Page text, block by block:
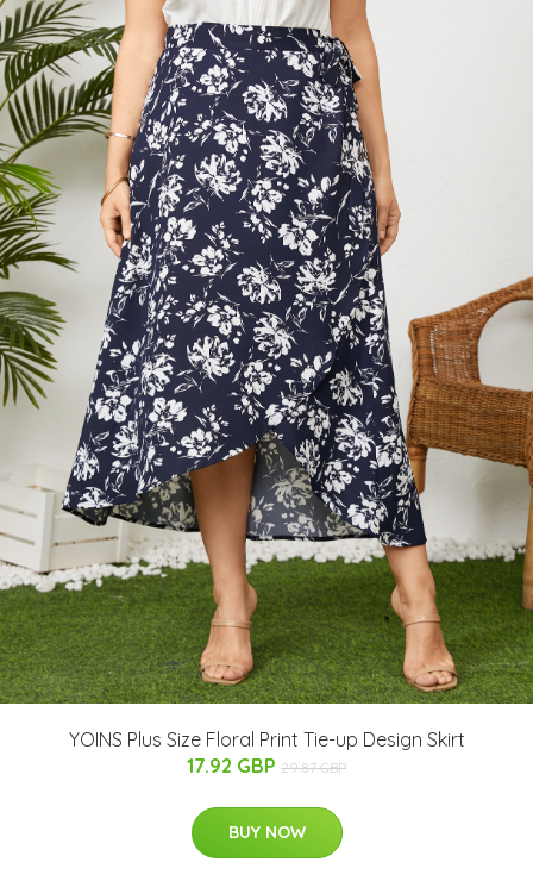
YOINS Plus Size Floral Print Tie-up Design Skirt
17.92 GBP 29.87 GBP
BUY NOW